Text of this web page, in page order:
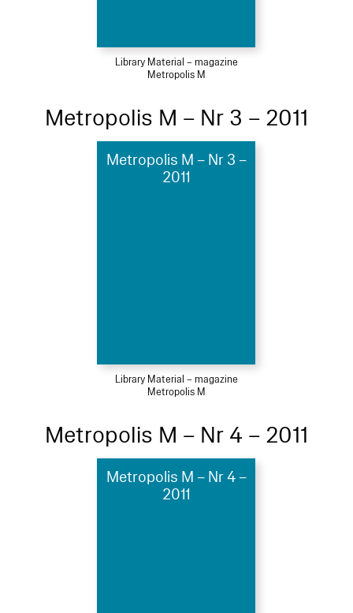
Library Material – magazine
Metropolis M
Metropolis M – Nr 3 – 2011
Metropolis M – Nr 3 –
2011
Library Material – magazine
Metropolis M
Metropolis M – Nr 4 – 2011
Metropolis M – Nr 4 –
2011